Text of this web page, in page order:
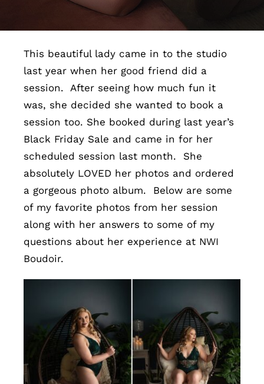
This beautiful lady came in to the studio
last year when her good friend did a
session. After seeing how much fun it
was, she decided she wanted to book a
session too. She booked during last year’s
Black Friday Sale and came in for her
scheduled session last month. She
absolutely LOVED her photos and ordered
a gorgeous photo album. Below are some
of my favorite photos from her session
along with her answers to some of my
questions about her experience at NWI
Boudoir.